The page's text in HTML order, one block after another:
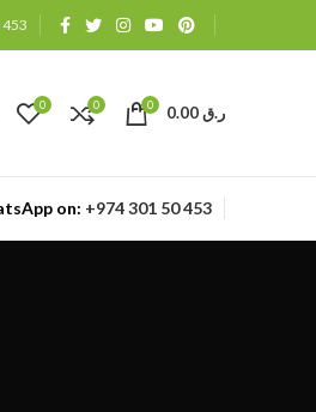
0 0 0 ر.ق
on: +974 301 50 453